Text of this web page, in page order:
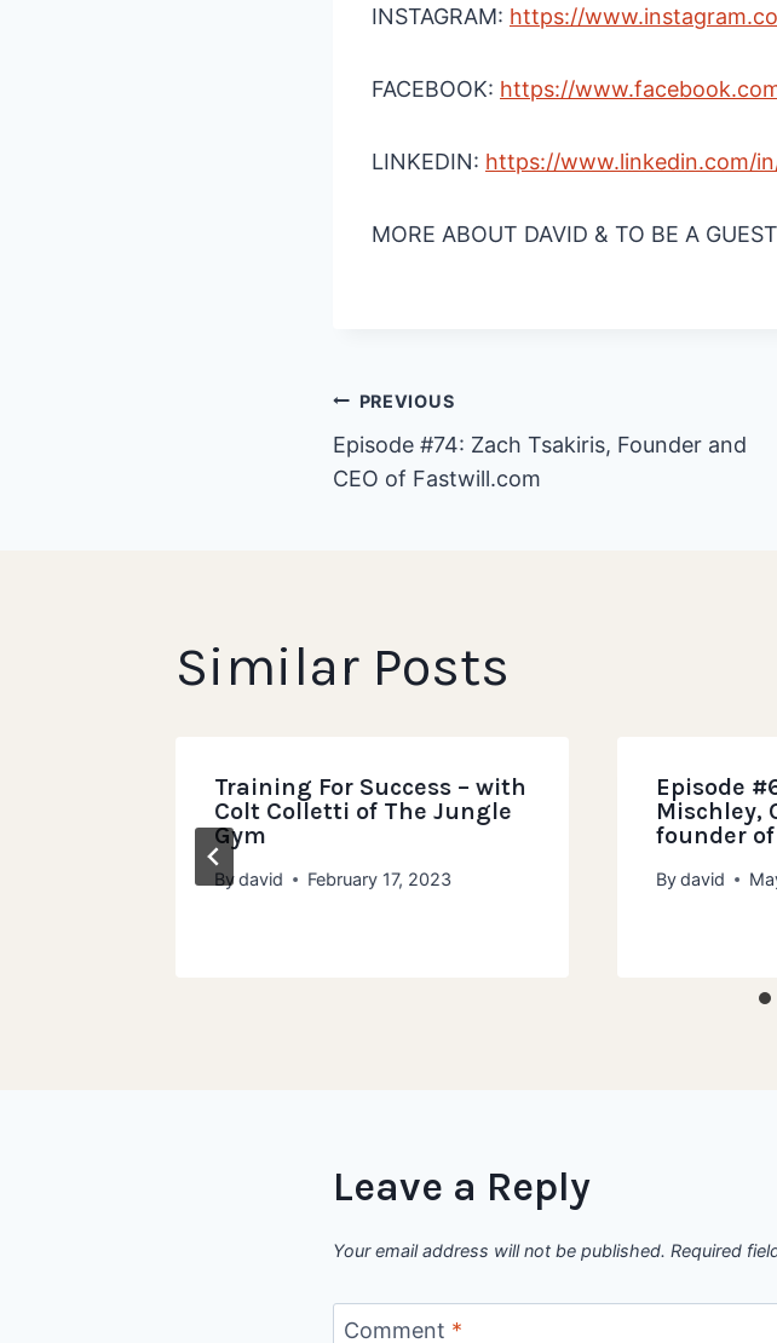
INSTAGRAM: ⁠https://
FACEBOOK: ⁠https://
LINKEDIN: ⁠https://www.linkedin.com/
MORE ABOUT DAVID & TO BE A
Post
navigation
PREVIOUS
Episode #74: Zach Tsakiris, Founder and
CEO of Fastwill.com
Similar Posts
Training For Success – with
Colt Colletti of The Jungle
Gym
Bydavid February 17, 2023
Episode
Mischley,
founder of
Bydavid
Leave a Reply
Your email address will not be published. Required
Comment *